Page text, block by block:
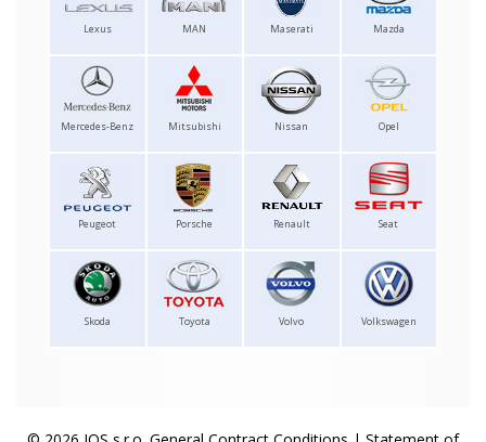
Lexus MAN Maserati Mazda
Mercedes-Benz Mitsubishi Nissan Opel
Peugeot Porsche Renault Seat
Skoda Toyota Volvo Volkswagen